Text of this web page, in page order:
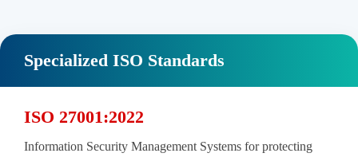
Specialized ISO Standards
ISO 27001:2022
Information Security Management Systems for protecting